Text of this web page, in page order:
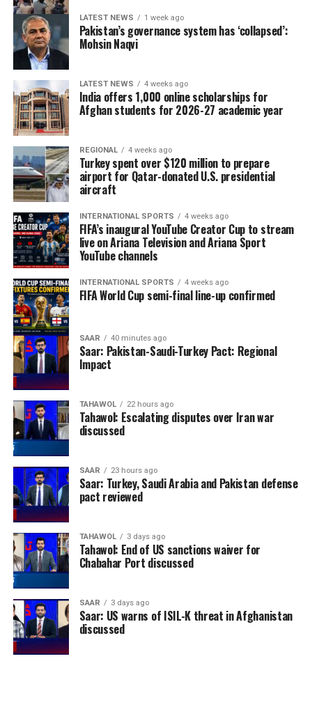
LATEST NEWS 1 week ago
Pakistan’s governance system has ‘collapsed’:
Mohsin Naqvi
LATEST NEWS 4 weeks ago
India offers 1,000 online scholarships for
Afghan students for 2026-27 academic year
REGIONAL 4 weeks ago
Turkey spent over $120 million to prepare
airport for Qatar-donated U.S. presidential
aircraft
INTERNATIONAL SPORTS 4 weeks ago
FIFA’s inaugural YouTube Creator Cup to stream
live on Ariana Television and Ariana Sport
YouTube channels
INTERNATIONAL SPORTS 4 weeks ago
FIFA World Cup semi-final line-up confirmed
SAAR 40 minutes ago
Saar: Pakistan-Saudi-Turkey Pact: Regional
Impact
TAHAWOL 22 hours ago
Tahawol: Escalating disputes over Iran war
discussed
SAAR 23 hours ago
Saar: Turkey, Saudi Arabia and Pakistan defense
pact reviewed
TAHAWOL 3 days ago
Tahawol: End of US sanctions waiver for
Chabahar Port discussed
SAAR 3 days ago
Saar: US warns of ISIL-K threat in Afghanistan
discussed